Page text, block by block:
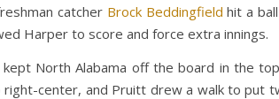
catcher Brock Beddingfield hit a
Harper to score and force extra innings.
kept North Alabama off the board in the
center, and Pruitt drew a walk to put